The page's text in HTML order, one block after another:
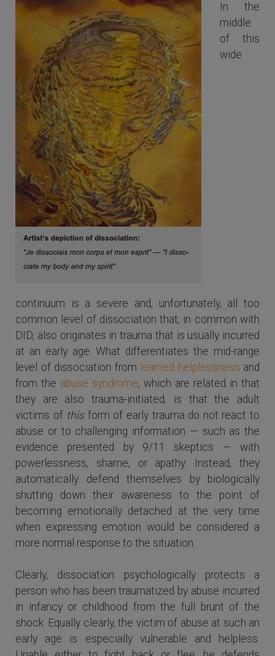
In the
middle
of this
wide
continuum is a severe and, unfortunately, all too
common level of dissociation that, in common with
DID, also originates in trauma that is usually incurred
at an early age. What differentiates the mid-range
level of dissociation from learned helplessness and
from the abuse syndrome, which are related in that
they are also trauma-initiated, is that the adult
victims of thisform of early trauma do not react to
abuse or to challenging information — such as the
evidence presented by 9/11 skeptics — with
powerlessness, shame, or apathy. Instead, they
automatically defend themselves by biologically
shutting down their awareness to the point of
becoming emotionally detached at the very time
when expressing emotion would be considered a
more normal response to the situation.
Clearly, dissociation psychologically protects a
person who has been traumatized by abuse incurred
in infancy or childhood from the full brunt of the
shock. Equally clearly, the victim of abuse at such an
early age is especially vulnerable and helpless.